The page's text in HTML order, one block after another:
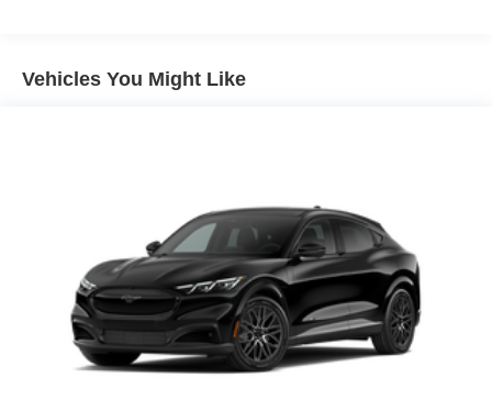
Vehicles You Might Like